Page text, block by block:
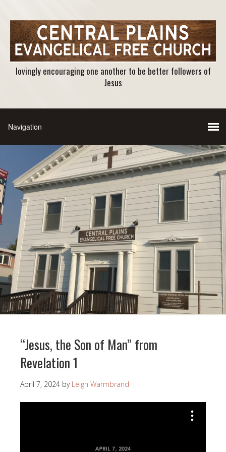
lovingly encouraging one another to be better followers of
Jesus
“Jesus, the Son of Man” from
Revelation 1
April 7, 2024 by Leigh Warmbrand